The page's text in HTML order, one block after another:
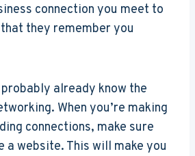
connection you meet to
they remember you
already know the
When you’re making
connections, make sure
a website. This will make you